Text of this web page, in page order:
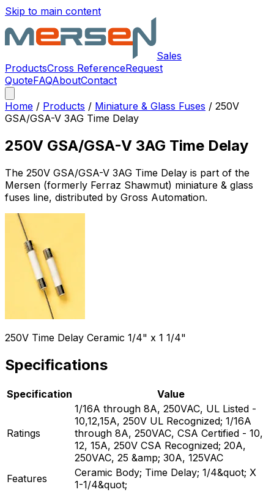
Skip to main content
Sales
ProductsCross ReferenceRequest
QuoteFAQAboutContact
Home / Products / Miniature & Glass Fuses / 250V
GSA/GSA-V 3AG Time Delay
250V GSA/GSA-V 3AG Time Delay
The 250V GSA/GSA-V 3AG Time Delay is part of the
Mersen (formerly Ferraz Shawmut) miniature & glass
fuses line, distributed by Gross Automation.
250V Time Delay Ceramic 1/4" x 1 1/4"
Specifications
Specification Value
Ratings
1/16A through 8A, 250VAC, UL Listed -
10,12,15A, 250V UL Recognized; 1/16A
through 8A, 250VAC, CSA Certified - 10,
12, 15A, 250V CSA Recognized; 20A,
250VAC, 25 &amp; 30A, 125VAC
Features
Ceramic Body; Time Delay; 1/4&quot; X
1-1/4&quot;